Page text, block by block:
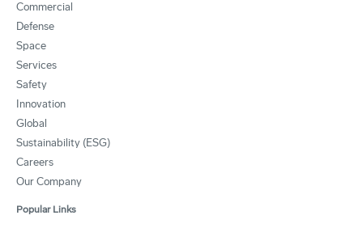
Commercial
Defense
Space
Services
Safety
Innovation
Global
Sustainability (ESG)
Careers
Our Company
Popular Links